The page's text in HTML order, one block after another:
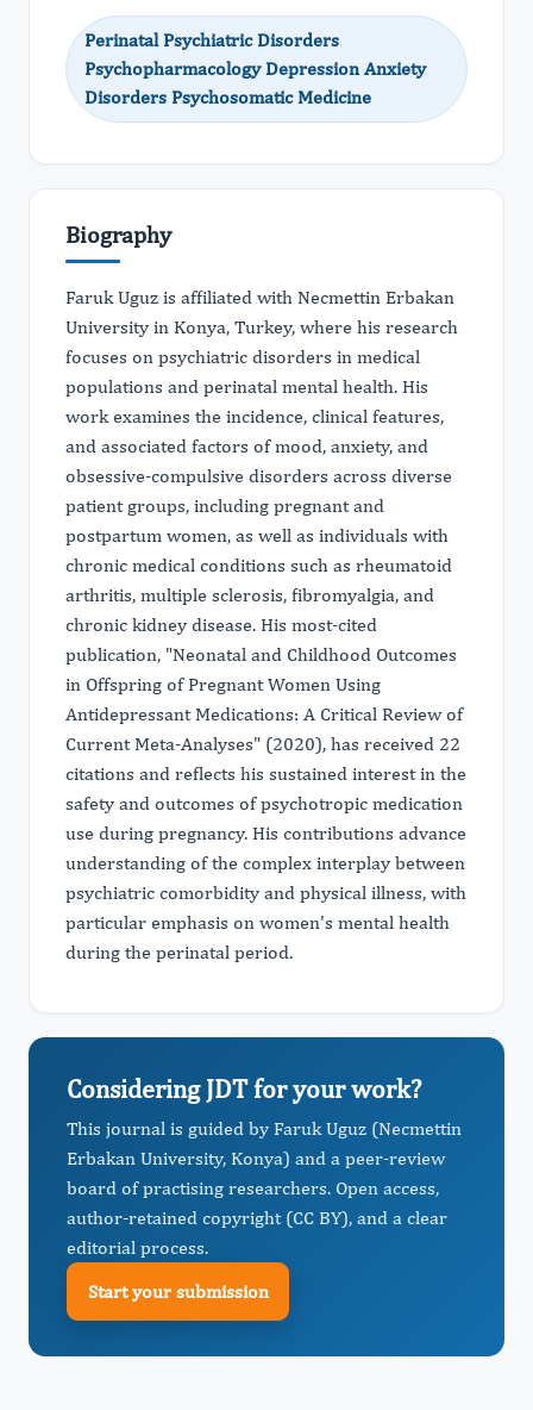
Perinatal Psychiatric Disorders
Psychopharmacology Depression Anxiety
Disorders Psychosomatic Medicine
Biography
Faruk Uguz is affiliated with Necmettin Erbakan
University in Konya, Turkey, where his research
focuses on psychiatric disorders in medical
populations and perinatal mental health. His
work examines the incidence, clinical features,
and associated factors of mood, anxiety, and
obsessive-compulsive disorders across diverse
patient groups, including pregnant and
postpartum women, as well as individuals with
chronic medical conditions such as rheumatoid
arthritis, multiple sclerosis, fibromyalgia, and
chronic kidney disease. His most-cited
publication, "Neonatal and Childhood Outcomes
in Offspring of Pregnant Women Using
Antidepressant Medications: A Critical Review of
Current Meta‐Analyses" (2020), has received 22
citations and reflects his sustained interest in the
safety and outcomes of psychotropic medication
use during pregnancy. His contributions advance
understanding of the complex interplay between
psychiatric comorbidity and physical illness, with
particular emphasis on women's mental health
during the perinatal period.
Considering JDT for your work?
This journal is guided by Faruk Uguz (Necmettin
Erbakan University, Konya) and a peer-review
board of practising researchers. Open access,
author-retained copyright (CC BY), and a clear
editorial process.
Start your submission